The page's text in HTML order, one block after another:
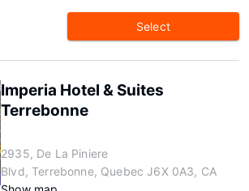
Select
Imperia Hotel & Suites
Terrebonne
2935, De La Piniere
Blvd, Terrebonne, Quebec J6X 0A3, CA